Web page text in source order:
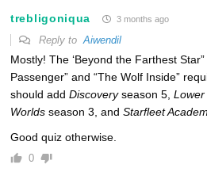
trebligoniqua 3 months ago
Reply toAiwendil
Mostly! The ‘Beyond the Farthest
Passenger” and “The Wolf Inside”
should add Discoveryseason 5, Lower
Worlds season 3, and Starfleet
Good quiz otherwise.
0